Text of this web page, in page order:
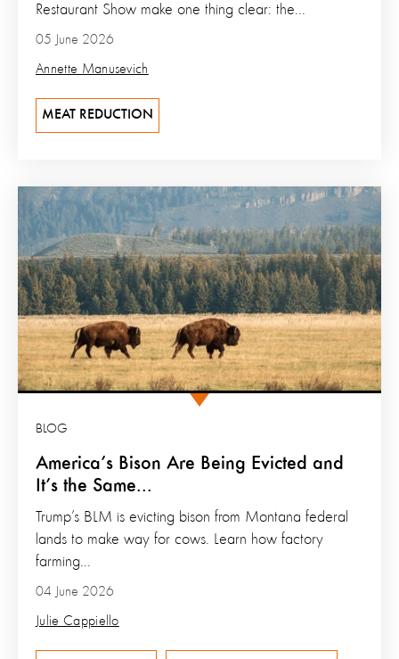
05 June 2026
Annette Manusevich
Restaurant Show make one thing clear: the...
MEAT REDUCTION
America’s Bison Are Being Evicted and
It’s the Same...
BLOG
04 June 2026
Julie Cappiello
Trump’s BLM is evicting bison from Montana federal
lands to make way for cows. Learn how factory
farming...